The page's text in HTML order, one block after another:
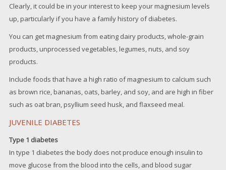
Clearly, it could be in your interest to keep your magnesium levels
up, particularly if you have a family history of diabetes.
You can get magnesium from eating dairy products, whole-grain
products, unprocessed vegetables, legumes, nuts, and soy
products.
Include foods that have a high ratio of magnesium to calcium such
as brown rice, bananas, oats, barley, and soy, and are high in fiber
such as oat bran, psyllium seed husk, and flaxseed meal.
JUVENILE DIABETES
Type 1 diabetes
In type 1 diabetes the body does not produce enough insulin to
move glucose from the blood into the cells, and blood sugar